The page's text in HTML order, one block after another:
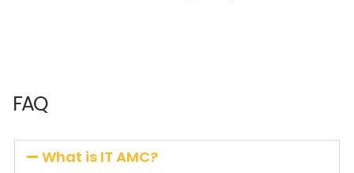
FAQ
What is IT AMC?